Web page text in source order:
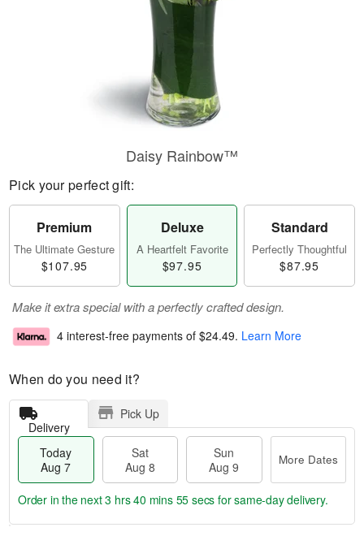
Daisy Rainbow™
Pick your perfect gift:
Premium
The Ultimate Gesture
$107.95
Deluxe
A Heartfelt Favorite
$97.95
Standard
Perfectly Thoughtful
$87.95
Make it extra special with a perfectly crafted design.
4 interest-free payments of $24.49. Learn More
When do you need it?
Delivery
Pick Up
Today
Aug 7
Sat
Aug 8
Sun
Aug 9
More Dates
Order in the next3 hrs 40 mins 54 secs for same-day delivery.